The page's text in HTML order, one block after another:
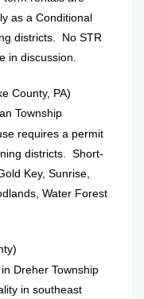
as a Conditional
districts. No STR
in discussion.
County, PA)
Township
requires a permit
districts. Short-
Key, Sunrise,
Water Forest
in southeast